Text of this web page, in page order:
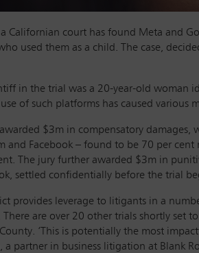
Californian court has found Meta and
used them as a child. The case,
in the trial was a 20-year-old woman
of such platforms has caused various
awarded $3m in compensatory
and Facebook – found to be 70 per
The jury further awarded $3m in
settled confidentially before the trial
provides leverage to litigants in a
There are over 20 other trials shortly set
‘This is potentially the most
a partner in business litigation at Blank